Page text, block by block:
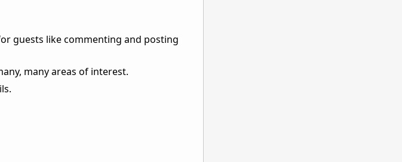
guests like commenting and posting
many areas of interest.